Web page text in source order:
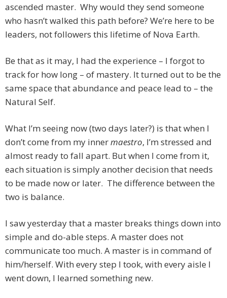
ascended master. Why would they send someone
who hasn’t walked this path before? We’re here to be
leaders, not followers this lifetime of Nova Earth.
Be that as it may, I had the experience – I forgot to
track for how long – of mastery. It turned out to be the
same space that abundance and peace lead to – the
Natural Self.
What I’m seeing now (two days later?) is that when I
don’t come from my innermaestro, I’m stressed and
almost ready to fall apart. But when I come from it,
each situation is simply another decision that needs
to be made now or later. The difference between the
two is balance.
I saw yesterday that a master breaks things down into
simple and do-able steps. A master does not
communicate too much. A master is in command of
him/herself. With every step I took, with every aisle I
went down, I learned something new.